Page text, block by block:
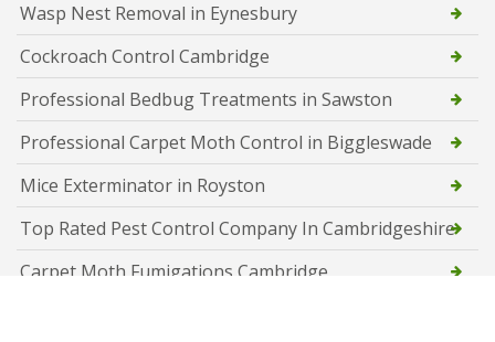
Wasp Nest Removal in Eynesbury
Cockroach Control Cambridge
Professional Bedbug Treatments in Sawston
Professional Carpet Moth Control in Biggleswade
Mice Exterminator in Royston
Top Rated Pest Control Company In Cambridgeshire
Carpet Moth Fumigations Cambridge